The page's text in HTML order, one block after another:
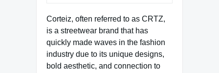
Corteiz, often referred to as CRTZ,
is a streetwear brand that has
quickly made waves in the fashion
industry due to its unique designs,
bold aesthetic, and connection to